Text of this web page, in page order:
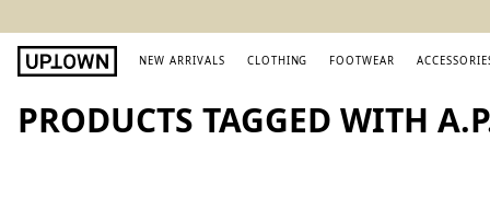
NEW ARRIVALS CLOTHING FOOTWEAR
PRODUCTS TAGGED WITH